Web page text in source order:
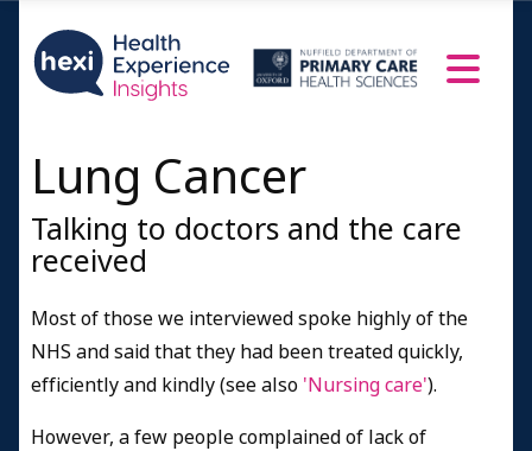
Lung Cancer
Talking to doctors and the care
received
Most of those we interviewed spoke highly of the
NHS and said that they had been treated quickly,
efficiently and kindly (see also 'Nursing care').
However, a few people complained of lack of